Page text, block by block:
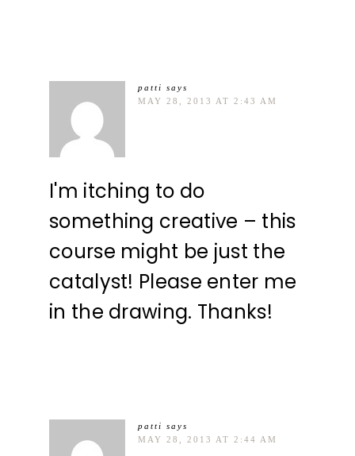
patti says
MAY 28, 2013 AT 2:43 AM
I'm itching to do
something creative – this
course might be just the
catalyst! Please enter me
in the drawing. Thanks!
patti says
MAY 28, 2013 AT 2:44 AM